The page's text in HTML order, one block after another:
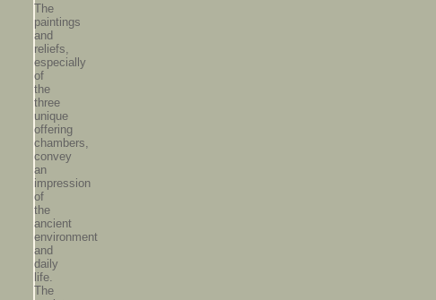
The
paintings
and
reliefs,
especially
of
the
three
unique
offering
chambers,
convey
an
impression
of
the
ancient
environment
and
daily
life.
The